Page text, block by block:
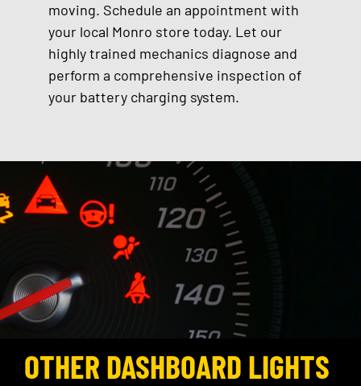
moving. Schedule an appointment with
your local Monro store today. Let our
highly trained mechanics diagnose and
perform a comprehensive inspection of
your battery charging system.
OTHER DASHBOARD LIGHTS